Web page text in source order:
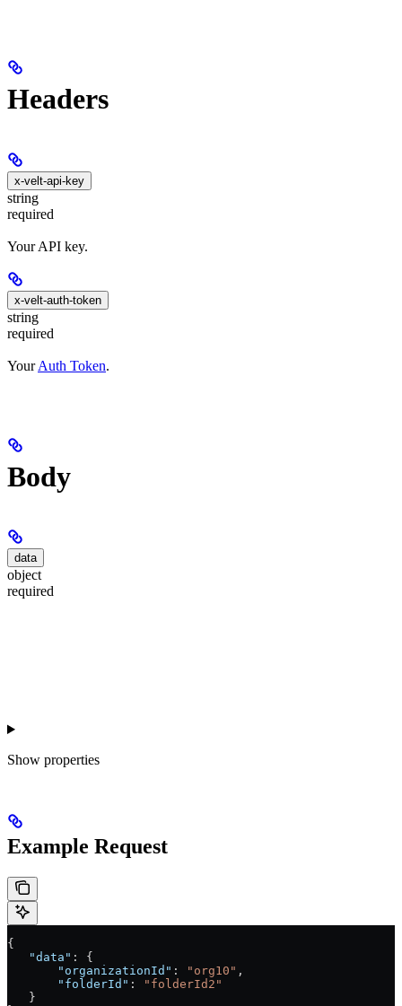
Headers
x-velt-api-key
string
required
Your API key.
x-velt-auth-token
string
required
YourAuth Token.
Body
data
object
required
Show properties
Example Request
{
   "data"
: {
       "organizationId"
: "org10" ,
       "folderId"
:
"folderId2"
   }